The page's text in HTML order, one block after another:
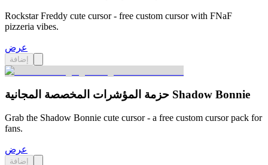
Rockstar Freddy cute cursor - free custom cursor with FNaF
pizzeria vibes.
عرض
إضافة
حزمة المؤشرات المخصصة المجانية Shadow Bonnie
Grab the Shadow Bonnie cute cursor - a free custom cursor pack for
fans.
عرض
إضافة